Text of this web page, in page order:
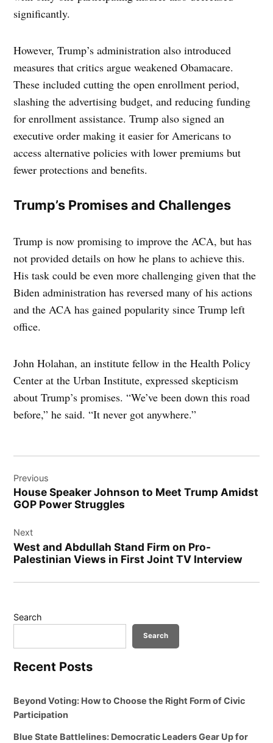
significantly.
However, Trump’s administration also introduced
measures that critics argue weakened Obamacare.
These included cutting the open enrollment period,
slashing the advertising budget, and reducing funding
for enrollment assistance. Trump also signed an
executive order making it easier for Americans to
access alternative policies with lower premiums but
fewer protections and benefits.
Trump’s Promises and Challenges
Trump is now promising to improve the ACA, but has
not provided details on how he plans to achieve this.
His task could be even more challenging given that the
Biden administration has reversed many of his actions
and the ACA has gained popularity since Trump left
office.
John Holahan, an institute fellow in the Health Policy
Center at the Urban Institute, expressed skepticism
about Trump’s promises. “We’ve been down this road
before,” he said. “It never got anywhere.”
navigation
Previous
House Speaker Johnson to Meet Trump Amidst
GOP Power Struggles
Next
West and Abdullah Stand Firm on Pro-
Palestinian Views in First Joint TV Interview
Search
Search
Recent Posts
Beyond Voting: How to Choose the Right Form of Civic
Participation
Blue State Battlelines: Democratic Leaders Gear Up for